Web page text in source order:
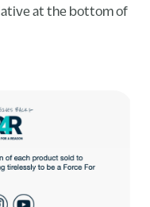
at the bottom of